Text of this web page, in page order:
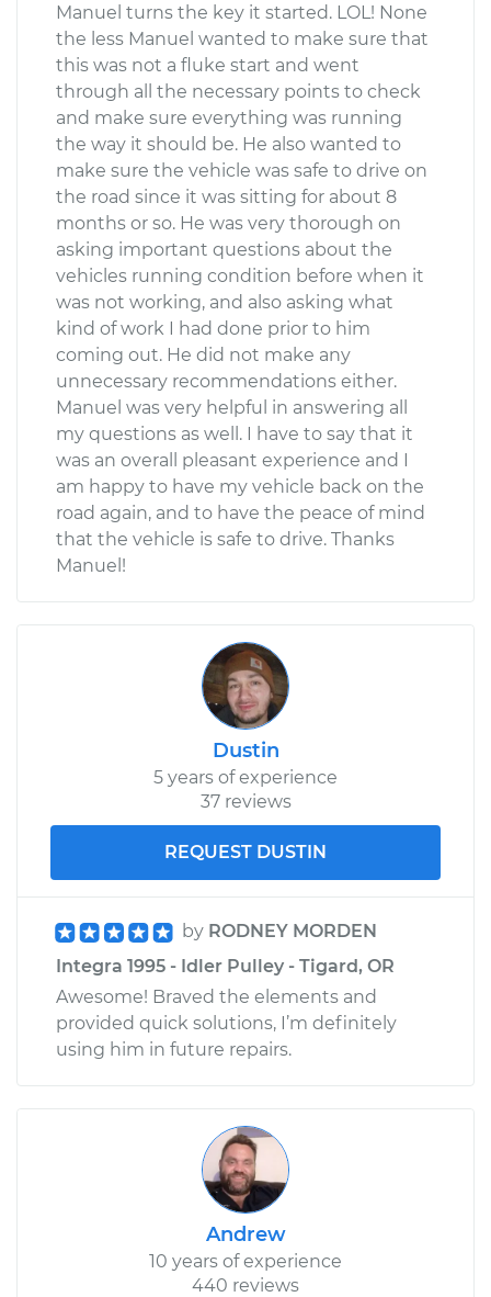
Manuel turns the key it started. LOL! None
the less Manuel wanted to make sure that
this was not a fluke start and went
through all the necessary points to check
and make sure everything was running
the way it should be. He also wanted to
make sure the vehicle was safe to drive on
the road since it was sitting for about 8
months or so. He was very thorough on
asking important questions about the
vehicles running condition before when it
was not working, and also asking what
kind of work I had done prior to him
coming out. He did not make any
unnecessary recommendations either.
Manuel was very helpful in answering all
my questions as well. I have to say that it
was an overall pleasant experience and I
am happy to have my vehicle back on the
road again, and to have the peace of mind
that the vehicle is safe to drive. Thanks
Manuel!
Dustin
5 years of experience
37 reviews
REQUEST DUSTIN
by RODNEY MORDEN
Integra 1995 - Idler Pulley - Tigard, OR
Awesome! Braved the elements and
provided quick solutions, I’m definitely
using him in future repairs.
Andrew
10 years of experience
440 reviews